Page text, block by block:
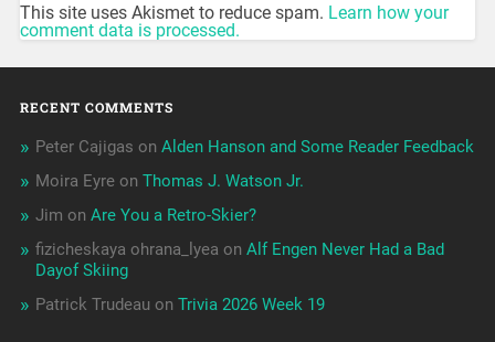
This site uses Akismet to reduce spam. Learn how your
comment data is processed.
RECENT COMMENTS
Peter Cajigas on Alden Hanson and Some Reader Feedback
Moira Eyreon Thomas J. Watson Jr.
Jim on Are You a Retro-Skier?
fizicheskaya ohrana_lyea on Alf Engen Never Had a Bad
Dayof Skiing
Patrick Trudeau on Trivia 2026 Week 19